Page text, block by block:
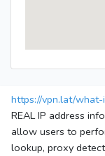
https://vpn.lat/what-
REAL IP address
allow users to
lookup, proxy